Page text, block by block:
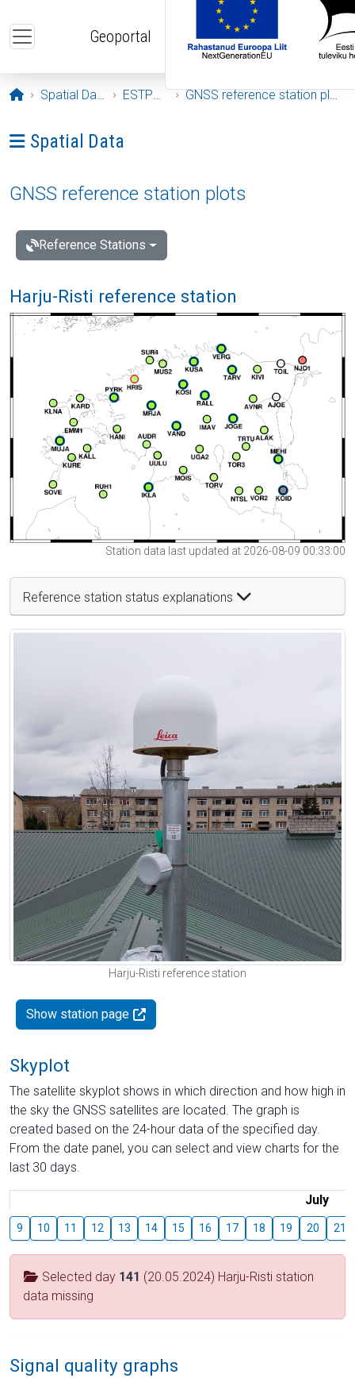
Geoportal
Opening page
Spatial Data ESTPOS GNSS reference station plots
Ava menüü: Spatial Data
Spatial Data
GNSS reference station plots
Reference Stations
Harju-Risti reference station
Station data last updated at 2026-08-09 00:33:00
Reference station status explanations
Harju-Risti reference station
Show station page
Skyplot
The satellite skyplot shows in which direction and how high in
the sky the GNSS satellites are located. The graph is
created based on the 24-hour data of the specified day.
From the date panel, you can select and view charts for the
last 30 days.
July
9 10 11 12 13 14 15 16 17 18 19 20 21
Selected day 141 (20.05.2024) Harju-Risti station
data missing
Signal quality graphs